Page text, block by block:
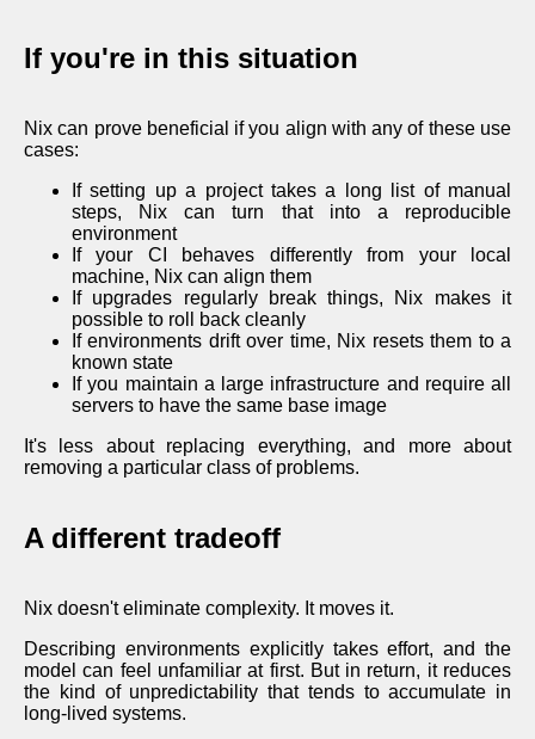
If you're in this situation
Nix can prove beneficial if you align with any of these use
cases:
If setting up a project takes a long list of manual
steps, Nix can turn that into a reproducible
environment
If your CI behaves differently from your local
machine, Nix can align them
If upgrades regularly break things, Nix makes it
possible to roll back cleanly
If environments drift over time, Nix resets them to a
known state
If you maintain a large infrastructure and require all
servers to have the same base image
It's less about replacing everything, and more about
removing a particular class of problems.
A different tradeoff
Nix doesn't eliminate complexity. It moves it.
Describing environments explicitly takes effort, and the
model can feel unfamiliar at first. But in return, it reduces
the kind of unpredictability that tends to accumulate in
long-lived systems.